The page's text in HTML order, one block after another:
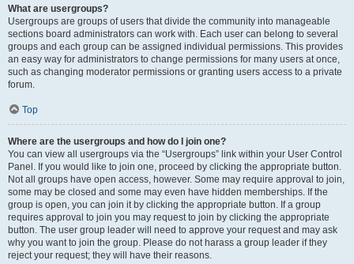
What are usergroups?
Usergroups are groups of users that divide the community into manageable
sections board administrators can work with. Each user can belong to several
groups and each group can be assigned individual permissions. This provides
an easy way for administrators to change permissions for many users at once,
such as changing moderator permissions or granting users access to a private
forum.
Top
Where are the usergroups and how do I join one?
You can view all usergroups via the “Usergroups” link within your User Control
Panel. If you would like to join one, proceed by clicking the appropriate button.
Not all groups have open access, however. Some may require approval to join,
some may be closed and some may even have hidden memberships. If the
group is open, you can join it by clicking the appropriate button. If a group
requires approval to join you may request to join by clicking the appropriate
button. The user group leader will need to approve your request and may ask
why you want to join the group. Please do not harass a group leader if they
reject your request; they will have their reasons.